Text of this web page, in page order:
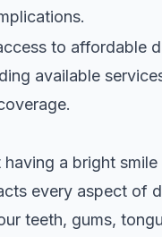
to affordable
available
a bright smile
every aspect of
teeth, gums,